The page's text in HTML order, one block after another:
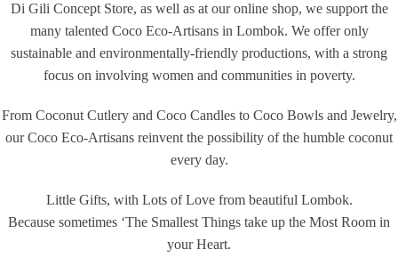
Di Gili Concept Store, as well as at our online shop, we support the
many talented Coco Eco-Artisans in Lombok. We offer only
sustainable and environmentally-friendly productions, with a strong
focus on involving women and communities in poverty.
From Coconut Cutlery and Coco Candles to Coco Bowls and Jewelry,
our Coco Eco-Artisans reinvent the possibility of the humble coconut
every day.
Little Gifts, with Lots of Love from beautiful Lombok.
Because sometimes ‘The Smallest Things take up the Most Room in
your Heart.